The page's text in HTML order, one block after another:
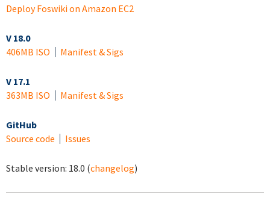
Deploy Foswiki on Amazon EC2
V 18.0
406MB ISO
Manifest & Sigs
V 17.1
363MB ISO
Manifest & Sigs
GitHub
Source code
Issues
Stable version: 18.0 (changelog)